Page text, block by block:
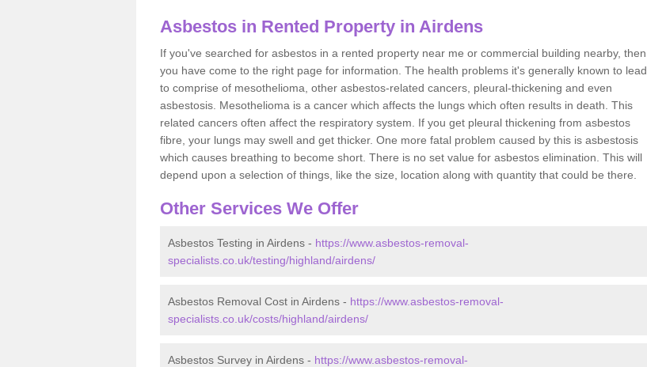
Asbestos in Rented Property in Airdens
If you've searched for asbestos in a rented property near me or commercial building nearby, then
you have come to the right page for information. The health problems it's generally known to lead
to comprise of mesothelioma, other asbestos-related cancers, pleural-thickening and even
asbestosis. Mesothelioma is a cancer which affects the lungs which often results in death. This
related cancers often affect the respiratory system. If you get pleural thickening from asbestos
fibre, your lungs may swell and get thicker. One more fatal problem caused by this is asbestosis
which causes breathing to become short. There is no set value for asbestos elimination. This will
depend upon a selection of things, like the size, location along with quantity that could be there.
Other Services We Offer
Asbestos Testing in Airdens - https://www.asbestos-removal-
specialists.co.uk/testing/highland/airdens/
Asbestos Removal Cost in Airdens - https://www.asbestos-removal-
specialists.co.uk/costs/highland/airdens/
Asbestos Survey in Airdens - https://www.asbestos-removal-